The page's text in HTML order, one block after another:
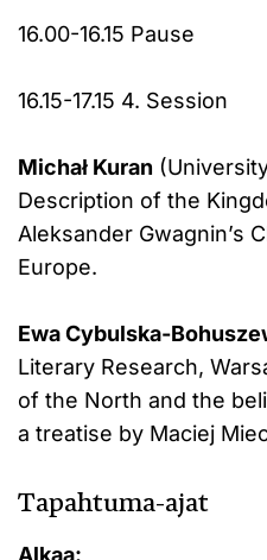
16.00-16.15 Pause
16.15-17.15 4. Session
Michał Kuran
Description of the
Aleksander Gwagnin’s
Europe.
Ewa Cybulska-
Literary Research,
of the North and the
a treatise by Maciej
Tapahtuma-ajat
Alkaa: